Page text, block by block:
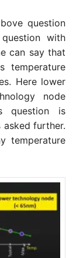
question
with
can say that
temperature
Here lower
node
question is
further.
temperature